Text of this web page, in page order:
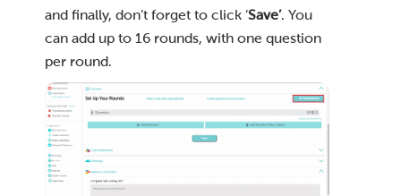
and finally, don’t forget to click ‘Save’. You
can add up to 16 rounds, with one question
per round.